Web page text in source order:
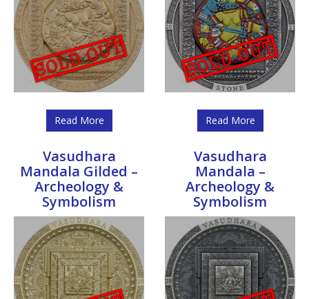
Read More Read More
Vasudhara
Mandala Gilded –
Archeology &
Symbolism
Vasudhara
Mandala –
Archeology &
Symbolism